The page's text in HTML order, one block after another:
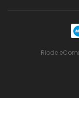
Riode